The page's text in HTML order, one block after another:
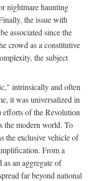
nightmare haunting
the issue with
associated since the
crowd as a constitutive
the subject
intrinsically and often
it was universalized in
of the Revolution
the modern world. To
the exclusive vehicle of
From a
an aggregate of
far beyond national